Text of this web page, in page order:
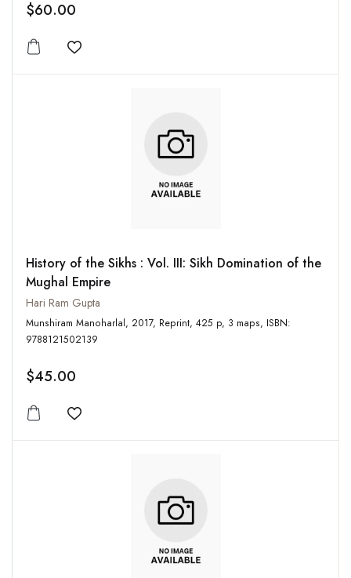
$60.00
Add to wishlist
History of the Sikhs : Vol. III: Sikh Domination of the
Mughal Empire
Hari Ram Gupta
Munshiram Manoharlal, 2017, Reprint, 425 p, 3 maps, ISBN:
9788121502139
$45.00
Add to wishlist